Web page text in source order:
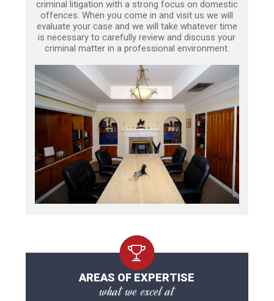
criminal litigation with a strong focus on domestic
offences. When you come in and visit us we will
evaluate your case and we will take whatever time
is necessary to carefully review and discuss your
criminal matter in a professional environment.
AREAS OF EXPERTISE
what we excel at